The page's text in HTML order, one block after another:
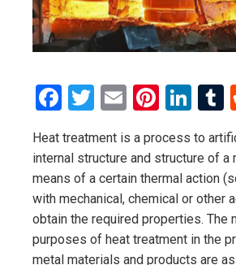
Facebook
Twitter
Email
Heat treatment is a process to
internal structure and structure of a
means of a certain thermal action
with mechanical, chemical or other
obtain the required properties. The
purposes of heat treatment in the
metal materials and products are